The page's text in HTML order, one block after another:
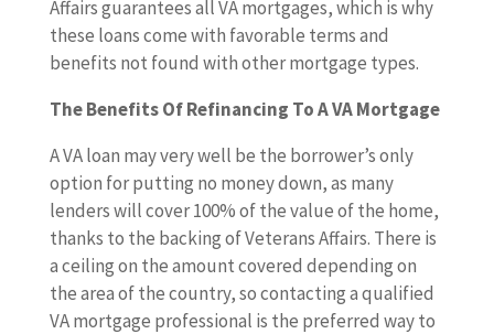
Affairs guarantees all VA mortgages, which is why
these loans come with favorable terms and
benefits not found with other mortgage types.
The Benefits Of Refinancing To A VA Mortgage
A VA loan may very well be the borrower’s only
option for putting no money down, as many
lenders will cover 100% of the value of the home,
thanks to the backing of Veterans Affairs. There is
a ceiling on the amount covered depending on
the area of the country, so contacting a qualified
VA mortgage professional is the preferred way to